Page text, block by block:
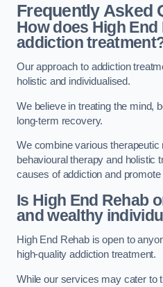
Frequently Asked
How does High
addiction
Our approach to addiction
holistic and individualised.
We believe in treating the mind,
long-term recovery.
We combine various
behavioural therapy and holistic
causes of addiction and
Is High End Rehab
and wealthy
High End Rehab is open to
high-quality addiction treatment.
While our services may cater to